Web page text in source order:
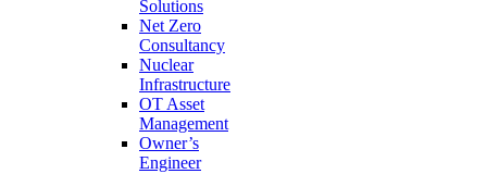
Solutions
Net Zero
Consultancy
Nuclear
Infrastructure
OT Asset
Management
Owner’s
Engineer